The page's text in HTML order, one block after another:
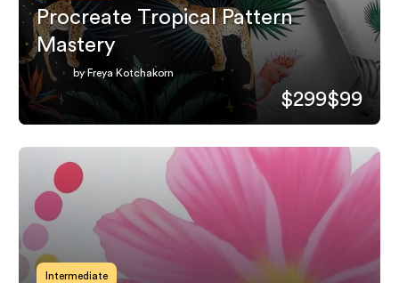
Procreate Tropical Pattern
Mastery
by Freya Kotchakorn
$299$99
Intermediate